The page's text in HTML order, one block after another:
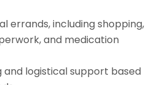
errands, including shopping,
and medication
and logistical support based